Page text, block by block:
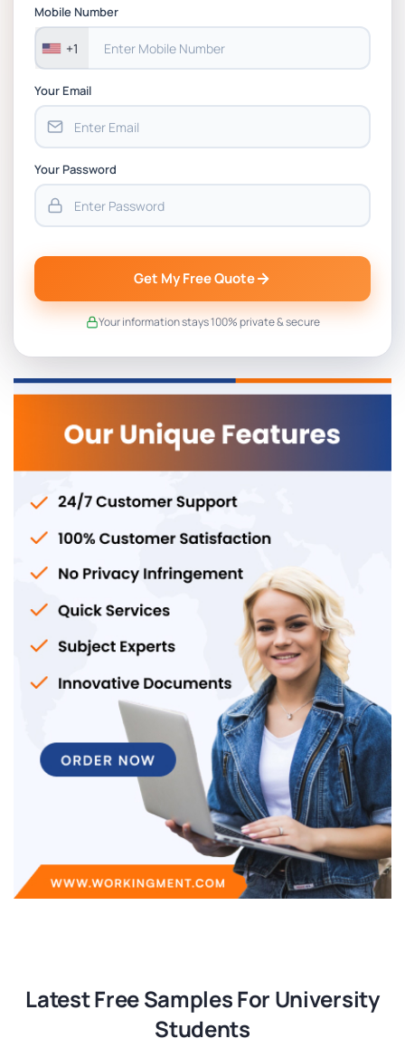
Mobile Number
+1
Your Email
Your Password
Get My Free Quote
Your information stays 100% private & secure
Latest Free Samples For University
Students